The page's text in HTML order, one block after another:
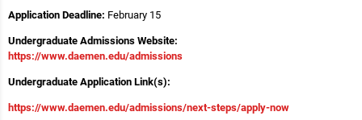
Application Deadline: February 15
Undergraduate Admissions Website:
https://www.daemen.edu/admissions
Undergraduate Application Link(s):
https://www.daemen.edu/admissions/next-steps/apply-now